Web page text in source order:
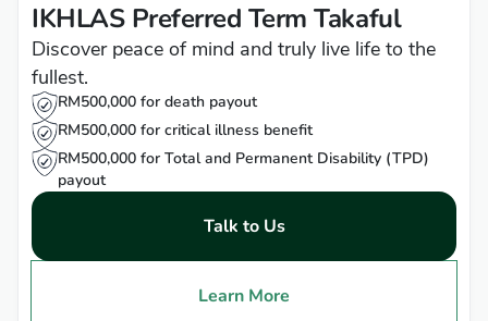
IKHLAS Preferred Term Takaful
Discover peace of mind and truly live life to the
fullest.
RM500,000 for death payout
RM500,000 for critical illness benefit
RM500,000 for Total and Permanent Disability (TPD)
payout
Learn More
Talk to Us